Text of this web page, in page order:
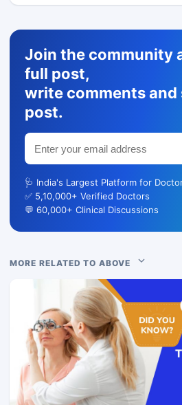
Join the community
full post,
write comments and
post.
🩺 India's Largest Platform for
✅ 5,10,000+ Verified Doctors
💬 60,000+ Clinical Discussions
MORE RELATED TO ABOVE